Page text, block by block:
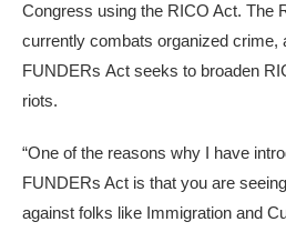
Congress using the RICO Act. The
currently combats organized crime,
FUNDERs Act seeks to broaden
riots.
“One of the reasons why I have
FUNDERs Act is that you are
against folks like Immigration and